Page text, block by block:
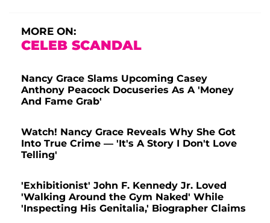
MORE ON:
CELEB SCANDAL
Nancy Grace Slams Upcoming Casey
Anthony Peacock Docuseries As A 'Money
And Fame Grab'
Watch! Nancy Grace Reveals Why She Got
Into True Crime — 'It's A Story I Don't Love
Telling'
'Exhibitionist' John F. Kennedy Jr. Loved
'Walking Around the Gym Naked' While
'Inspecting His Genitalia,' Biographer Claims